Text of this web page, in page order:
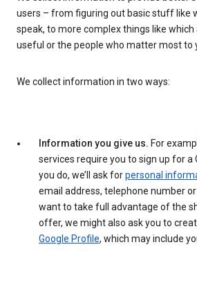
users – from figuring out basic stuff like
speak, to more complex things like which
useful or the people who matter most to
We collect information in two ways:
Information you give us. For
services require you to sign up for a
you do, we’ll ask forpersonal
email address, telephone number
want to take full advantage of the
offer, we might also ask you to
Google Profile, which may include